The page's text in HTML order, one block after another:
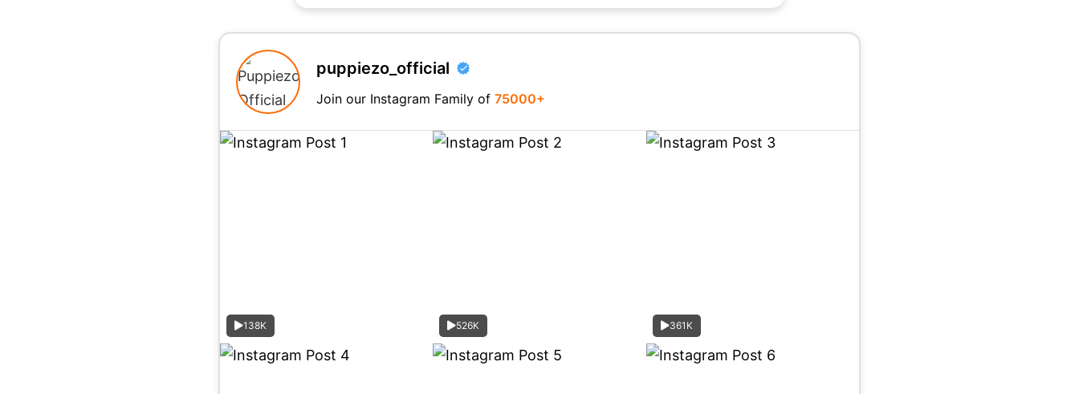
puppiezo_official
Join our Instagram Family of 75000+
138K 526K 361K